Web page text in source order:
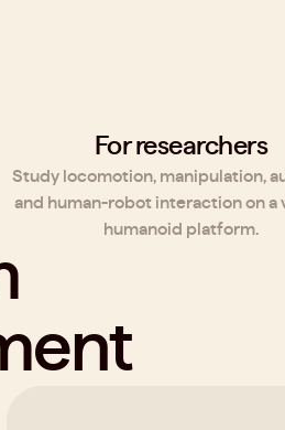
For researchers
Study locomotion, manipulation,
and human-robot interaction on a
humanoid platform.